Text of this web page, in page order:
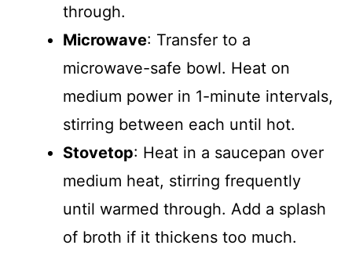
through.
Microwave: Transfer to a
microwave-safe bowl. Heat on
medium power in 1-minute intervals,
stirring between each until hot.
Stovetop: Heat in a saucepan over
medium heat, stirring frequently
until warmed through. Add a splash
of broth if it thickens too much.